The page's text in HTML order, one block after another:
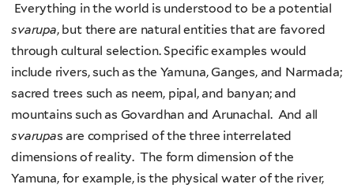
Everything in the world is understood to be a potential
svarupa, but there are natural entities that are favored
through cultural selection. Specific examples would
include rivers, such as the Yamuna, Ganges, and Narmada;
sacred trees such as neem, pipal, and banyan; and
mountains such as Govardhan and Arunachal. And all
svarupas are comprised of the three interrelated
dimensions of reality. The form dimension of the
Yamuna, for example, is the physical water of the river,